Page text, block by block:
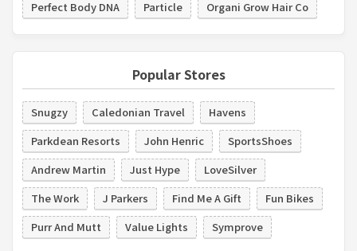
Perfect Body DNA
Particle Organi Grow Hair Co
Popular Stores
Snugzy Caledonian Travel
Havens
Parkdean Resorts
John Henric
SportsShoes
Andrew Martin
Just Hype
LoveSilver
The Work
J Parkers Find Me A Gift
Fun Bikes
Purr And Mutt
Value Lights Symprove